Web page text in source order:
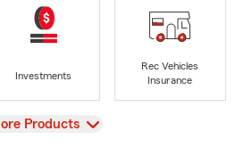
Investments
Rec Vehicles
Insurance
Products